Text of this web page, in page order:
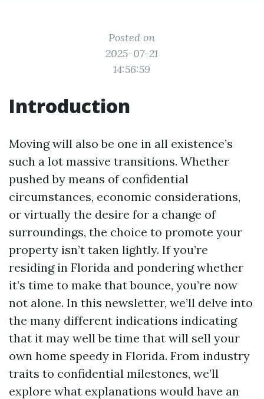
Posted on
2025-07-21
14:56:59
Introduction
Moving will also be one in all existence’s
such a lot massive transitions. Whether
pushed by means of confidential
circumstances, economic considerations,
or virtually the desire for a change of
surroundings, the choice to promote your
property isn’t taken lightly. If you’re
residing in Florida and pondering whether
it’s time to make that bounce, you’re now
not alone. In this newsletter, we’ll delve into
the many different indications indicating
that it may well be time that will sell your
own home speedy in Florida. From industry
traits to confidential milestones, we’ll
explore what explanations would have an